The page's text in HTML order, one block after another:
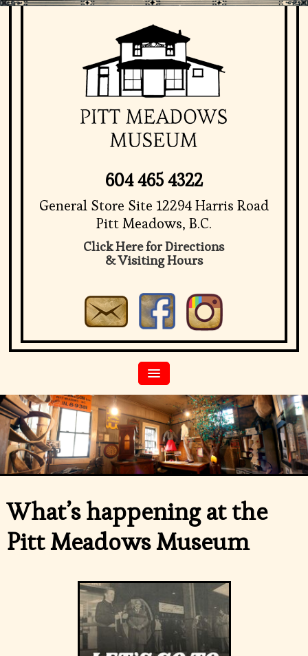
604 465 4322
General Store Site 12294 Harris Road
Pitt Meadows, B.C.
Click Here for Directions
& Visiting Hours
What’s happening at the
Pitt Meadows Museum